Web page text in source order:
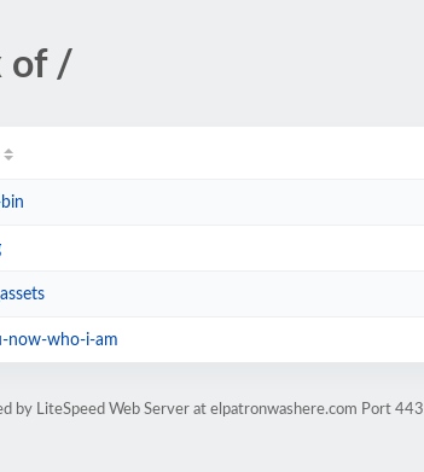
of /
now-who-i-am
by LiteSpeed Web Server at elpatronwashere.com Port 443